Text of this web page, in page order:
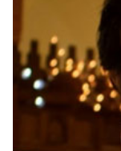
Inspired
About
Us